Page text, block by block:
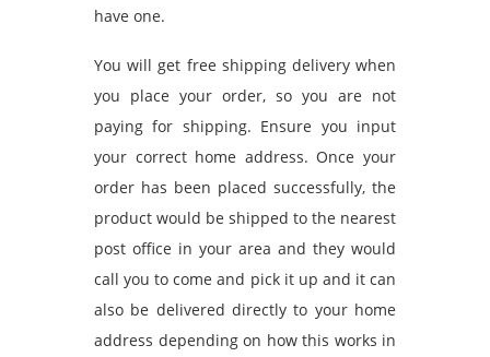
have one.
You will get free shipping delivery when
you place your order, so you are not
paying for shipping. Ensure you input
your correct home address. Once your
order has been placed successfully, the
product would be shipped to the nearest
post office in your area and they would
call you to come and pick it up and it can
also be delivered directly to your home
address depending on how this works in